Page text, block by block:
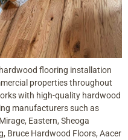
flooring installation
properties throughout
with high-quality hardwood
manufacturers such as
Eastern, Sheoga
Bruce Hardwood Floors, Aacer